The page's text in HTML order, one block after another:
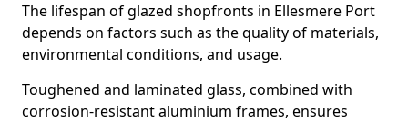
The lifespan of glazed shopfronts in Ellesmere Port
depends on factors such as the quality of materials,
environmental conditions, and usage.
Toughened and laminated glass, combined with
corrosion-resistant aluminium frames, ensures